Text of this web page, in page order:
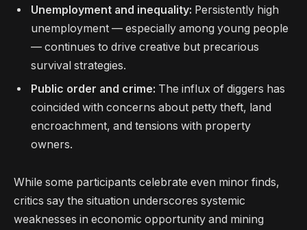
Unemployment and inequality: Persistently high
unemployment — especially among young people
— continues to drive creative but precarious
survival strategies.
Public order and crime: The influx of diggers has
coincided with concerns about petty theft, land
encroachment, and tensions with property
owners.
While some participants celebrate even minor finds,
critics say the situation underscores systemic
weaknesses in economic opportunity and mining